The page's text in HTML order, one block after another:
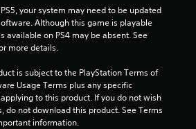
your system may need to be updated
Although this game is playable
available on PS4 may be absent. See
more details.
is subject to the PlayStation Terms of
Usage Terms plus any specific
to this product. If you do not wish
do not download this product. See Terms
information.